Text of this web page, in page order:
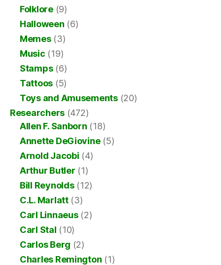
Folklore(9)
Halloween (6)
Memes(3)
Music (19)
Stamps(6)
Tattoos (5)
Toys and Amusements(20)
Researchers (472)
Allen F. Sanborn (18)
Annette DeGiovine(5)
Arnold Jacobi (4)
Arthur Butler (1)
Bill Reynolds(12)
C.L. Marlatt(3)
Carl Linnaeus(2)
Carl Stal (10)
Carlos Berg (2)
Charles Remington (1)